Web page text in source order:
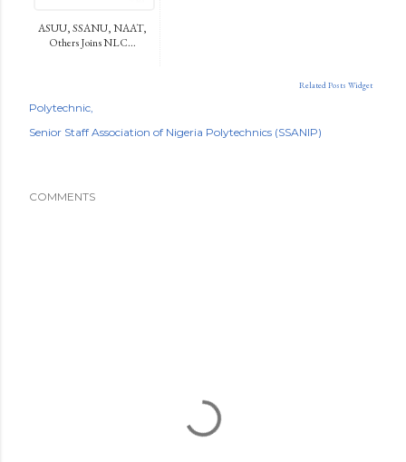
ASUU, SSANU, NAAT,
Others Joins NLC...
Related Posts Widget
Polytechnic
Senior Staff Association of Nigeria Polytechnics (SSANIP)
COMMENTS